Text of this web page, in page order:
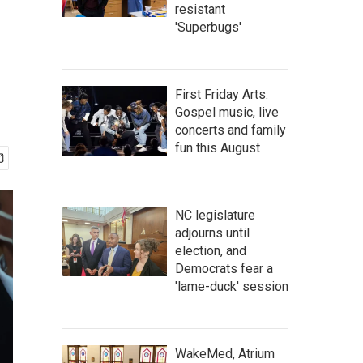
resistant
'Superbugs'
First Friday Arts:
Gospel music, live
concerts and family
fun this August
NC legislature
adjourns until
election, and
Democrats fear a
'lame-duck' session
WakeMed, Atrium